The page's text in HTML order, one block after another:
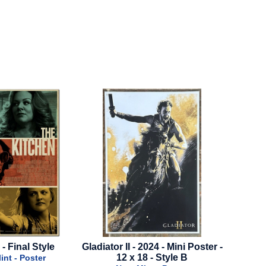
Gladiator II - 2024 - Mini Poster -
12 x 18 - Style B
Scream 7 - 2026 -